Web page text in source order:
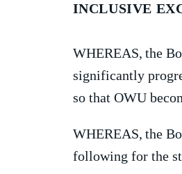
INCLUSIVE
WHEREAS, the
significantly
so that OWU
WHEREAS, the
following for the